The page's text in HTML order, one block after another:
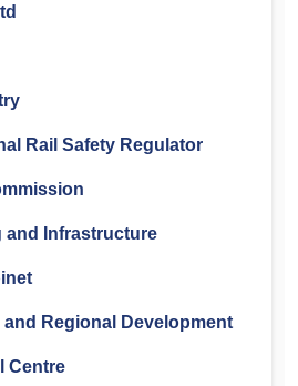
Rail Safety Regulator
and Infrastructure
Regional Development
Centre